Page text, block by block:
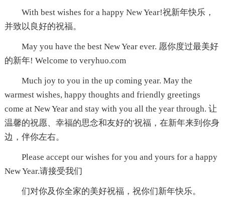
With best wishes for a happy New Year!祝新年快乐，
并致以良好的祝福。
May you have the best New Year ever. 愿你度过最美好
的新年! Welcome to veryhuo.com
Much joy to you in the up coming year. May the
warmest wishes, happy thoughts and friendly greetings
come at New Year and stay with you all the year through. 让
温馨的祝愿、幸福的思念和友好的'祝福，在新年来到你身
边，伴你左右。
Please accept our wishes for you and yours for a happy
New Year.请接受我们
们对你及你全家的美好祝福，祝你们新年快乐。